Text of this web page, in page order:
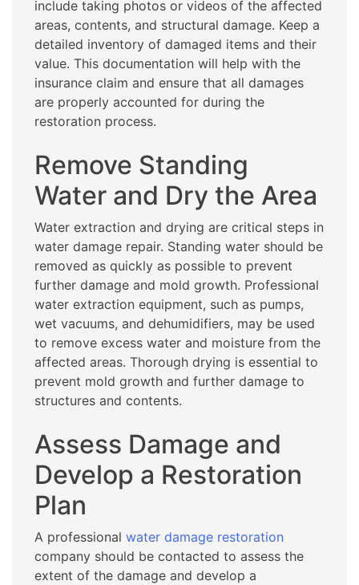
include taking photos or videos of the affected
areas, contents, and structural damage. Keep a
detailed inventory of damaged items and their
value. This documentation will help with the
insurance claim and ensure that all damages
are properly accounted for during the
restoration process.
Remove Standing
Water and Dry the Area
Water extraction and drying are critical steps in
water damage repair. Standing water should be
removed as quickly as possible to prevent
further damage and mold growth. Professional
water extraction equipment, such as pumps,
wet vacuums, and dehumidifiers, may be used
to remove excess water and moisture from the
affected areas. Thorough drying is essential to
prevent mold growth and further damage to
structures and contents.
Assess Damage and
Develop a Restoration
Plan
A professional water damage restoration
company should be contacted to assess the
extent of the damage and develop a